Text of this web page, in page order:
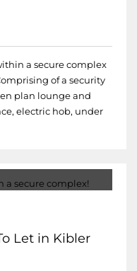
a secure complex
of a security
plan lounge and
electric hob, under
Let in Kibler